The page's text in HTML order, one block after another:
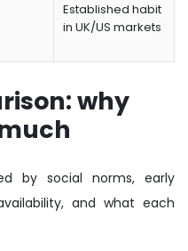
Established habit
in UK/US markets
why
by social norms, early
and what each